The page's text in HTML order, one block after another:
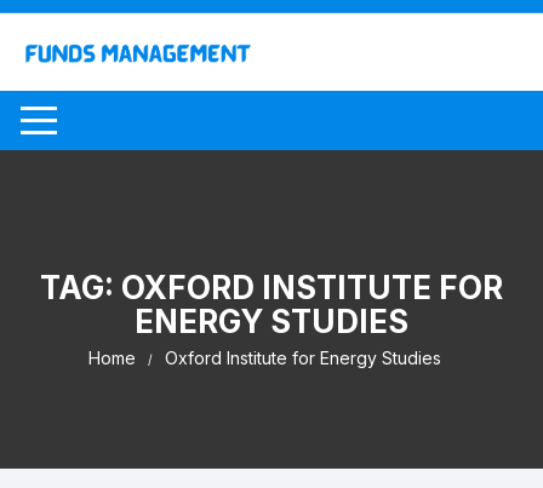
Skip
content
TAG: OXFORD INSTITUTE FOR
ENERGY STUDIES
Home Oxford Institute for Energy Studies